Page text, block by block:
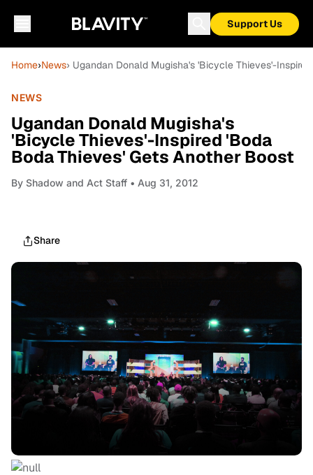
Support Us
Home›News› Ugandan Donald Mugisha's 'Bicycle Thieves'-
NEWS
Ugandan Donald Mugisha's
'Bicycle Thieves'-Inspired 'Boda
Boda Thieves' Gets Another Boost
By Shadow and Act Staff • Aug 31, 2012
Share